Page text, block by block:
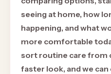
seeing at home, how
happening, and what
more comfortable
sort routine care from
faster look, and we